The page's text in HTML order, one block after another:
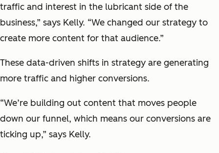
traffic and interest in the lubricant side of the
business,” says Kelly. “We changed our strategy to
create more content for that audience.”
These data-driven shifts in strategy are generating
more traffic and higher conversions.
“We’re building out content that moves people
down our funnel, which means our conversions are
ticking up,” says Kelly.